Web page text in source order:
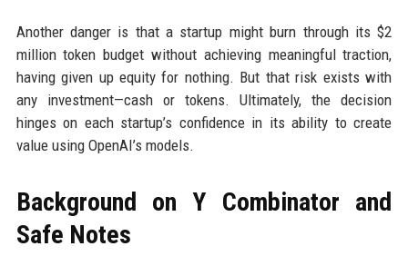
Another danger is that a startup might burn through its $2
million token budget without achieving meaningful traction,
having given up equity for nothing. But that risk exists with
any investment—cash or tokens. Ultimately, the decision
hinges on each startup’s confidence in its ability to create
value using OpenAI’s models.
Background on Y Combinator and
Safe Notes